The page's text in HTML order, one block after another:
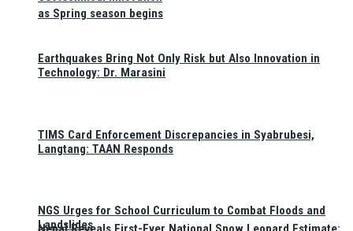
as Spring season begins
Earthquakes Bring Not Only Risk but Also Innovation in
Technology: Dr. Marasini
TIMS Card Enforcement Discrepancies in Syabrubesi,
Langtang: TAAN Responds
NGS Urges for School Curriculum to Combat Floods and
Landslides